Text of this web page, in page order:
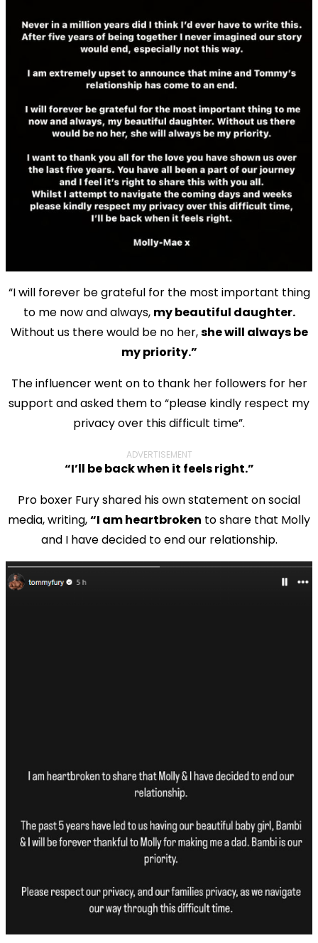
“I will forever be grateful for the most important thing
to me now and always, my beautiful daughter.
Without us there would be no her,she will always be
my priority.”
The influencer went on to thank her followers for her
support and asked them to “please kindly respect my
privacy over this difficult time”.
ADVERTISEMENT
“I’ll be back when it feels right.”
Pro boxer Fury shared his own statement on social
media, writing,“I am heartbroken to share that Molly
and I have decided to end our relationship.